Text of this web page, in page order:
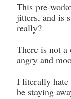
This pre-
jitters, and is
really?
There is not a
angry and
I literally
be staying